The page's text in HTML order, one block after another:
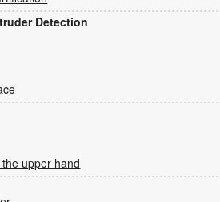
Detection
upper hand